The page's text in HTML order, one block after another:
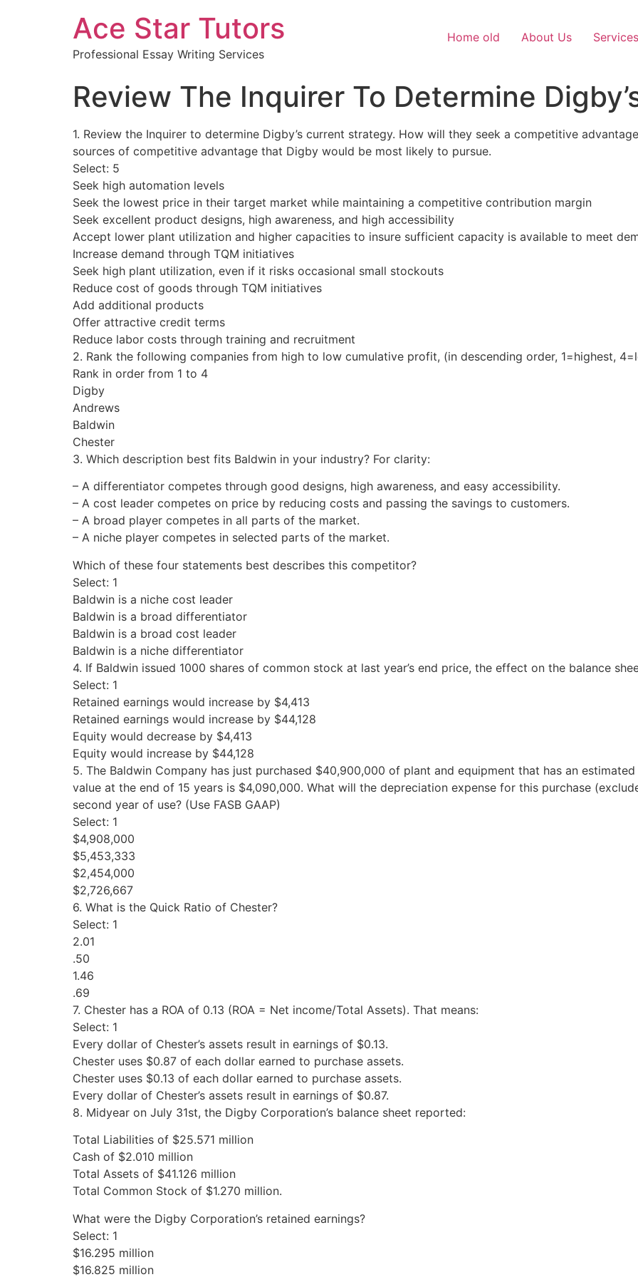
Ace Star Tutors
Professional Essay Writing Services
Home old About Us Services
Review The Inquirer To Determine
1. Review the Inquirer to determine Digby’s current strategy. How will they seek a competitive
sources of competitive advantage that Digby would be most likely to pursue.
Select: 5
Seek high automation levels
Seek the lowest price in their target market while maintaining a competitive contribution margin
Seek excellent product designs, high awareness, and high accessibility
Accept lower plant utilization and higher capacities to insure sufficient capacity is available to meet
Increase demand through TQM initiatives
Seek high plant utilization, even if it risks occasional small stockouts
Reduce cost of goods through TQM initiatives
Add additional products
Offer attractive credit terms
Reduce labor costs through training and recruitment
2. Rank the following companies from high to low cumulative profit, (in descending order, 1=highest,
Rank in order from 1 to 4
Digby
Andrews
Baldwin
Chester
3. Which description best fits Baldwin in your industry? For clarity:
– A differentiator competes through good designs, high awareness, and easy accessibility.
– A cost leader competes on price by reducing costs and passing the savings to customers.
– A broad player competes in all parts of the market.
– A niche player competes in selected parts of the market.
Which of these four statements best describes this competitor?
Select: 1
Baldwin is a niche cost leader
Baldwin is a broad differentiator
Baldwin is a broad cost leader
Baldwin is a niche differentiator
4. If Baldwin issued 1000 shares of common stock at last year’s end price, the effect on the balance
Select: 1
Retained earnings would increase by $4,413
Retained earnings would increase by $44,128
Equity would decrease by $4,413
Equity would increase by $44,128
5. The Baldwin Company has just purchased $40,900,000 of plant and equipment that has an
value at the end of 15 years is $4,090,000. What will the depreciation expense for this purchase
second year of use? (Use FASB GAAP)
Select: 1
$4,908,000
$5,453,333
$2,454,000
$2,726,667
6. What is the Quick Ratio of Chester?
Select: 1
2.01
.50
1.46
.69
7. Chester has a ROA of 0.13 (ROA = Net income/Total Assets). That means:
Select: 1
Every dollar of Chester’s assets result in earnings of $0.13.
Chester uses $0.87 of each dollar earned to purchase assets.
Chester uses $0.13 of each dollar earned to purchase assets.
Every dollar of Chester’s assets result in earnings of $0.87.
8. Midyear on July 31st, the Digby Corporation’s balance sheet reported:
Total Liabilities of $25.571 million
Cash of $2.010 million
Total Assets of $41.126 million
Total Common Stock of $1.270 million.
What were the Digby Corporation’s retained earnings?
Select: 1
$16.295 million
$16.825 million